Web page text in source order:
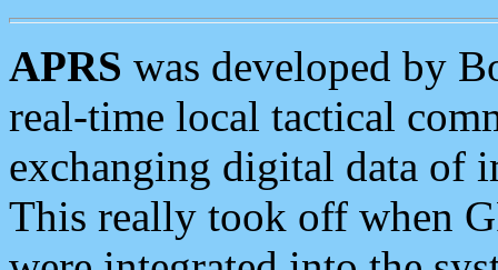
APRS was developed by
real-time local tactical
exchanging digital data of
This really took off when